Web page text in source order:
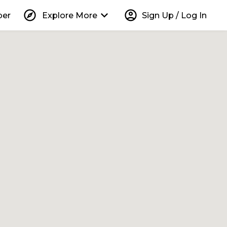
explore Explore More keyboard_arrow_down account_circle Sign Up / Log In